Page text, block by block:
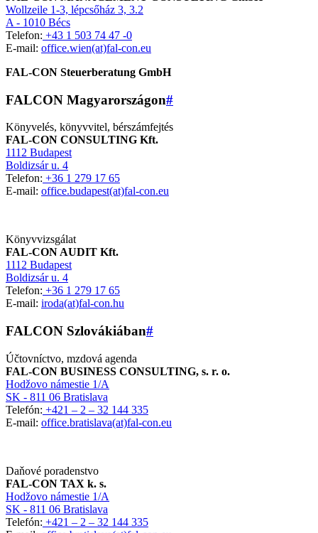
Wollzeile 1-3, lépcsőház 3, 3.2
A - 1010 Bécs
Telefon: +43 1 503 74 47 -0
E-mail: office.wien(at)fal-con.eu
FAL-CON Steuerberatung GmbH
FALCON Magyarországon#
Könyvelés, könyvvitel, bérszámfejtés
FAL-CON CONSULTING Kft.
1112 Budapest
Boldizsár u. 4
Telefon: +36 1 279 17 65
E-mail: office.budapest(at)fal-con.eu
Könyvvizsgálat
FAL-CON AUDIT Kft.
1112 Budapest
Boldizsár u. 4
Telefon: +36 1 279 17 65
E-mail: iroda(at)fal-con.hu
FALCON Szlovákiában#
Účtovníctvo, mzdová agenda
FAL-CON BUSINESS CONSULTING, s. r. o.
Hodžovo námestie 1/A
SK - 811 06 Bratislava
Telefón: +421 – 2 – 32 144 335
E-mail: office.bratislava(at)fal-con.eu
Daňové poradenstvo
FAL-CON TAX k. s.
Hodžovo námestie 1/A
SK - 811 06 Bratislava
Telefón: +421 – 2 – 32 144 335